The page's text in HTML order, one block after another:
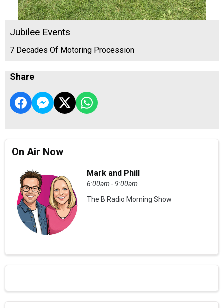
Jubilee Events
7 Decades Of Motoring Procession
Share
On Air Now
Mark and Phill
6:00am - 9:00am
The B Radio Morning Show